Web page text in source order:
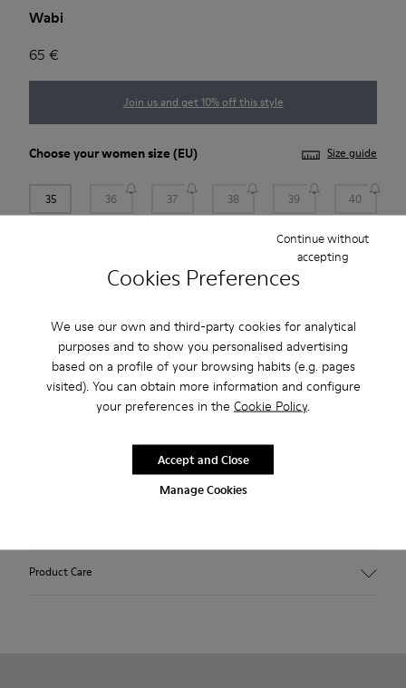
Cookies Preferences
We use our own and third-party cookies for analytical
purposes and to show you personalised advertising
based on a profile of your browsing habits (e.g. pages
visited). You can obtain more information and configure
your preferences in the Cookie Policy.
Manage Cookies
Continue without
accepting
Accept and Close
Wabi
65 €
Join us and get 10% off this style
Choose yourwomen size (EU) Size guide
35 36 37 38 39 40
2-year guarantee period.
Outsole made with recycled rubber. Fabric: wool and
polyester blend. Colour: grey.
Product Care